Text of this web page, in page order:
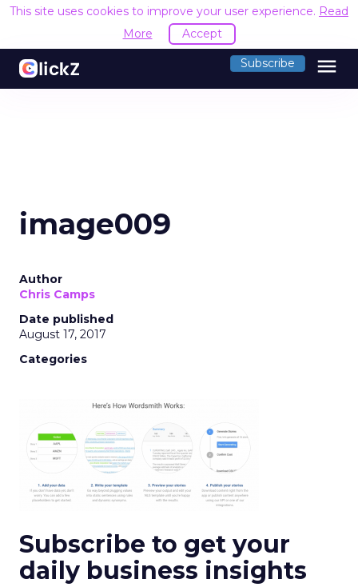
This site uses cookies to improve your user experience. Read
More
Accept
Subscribe menu
image009
Author
Chris Camps
Date published
August 17, 2017
Categories
Subscribe to get your
daily business insights